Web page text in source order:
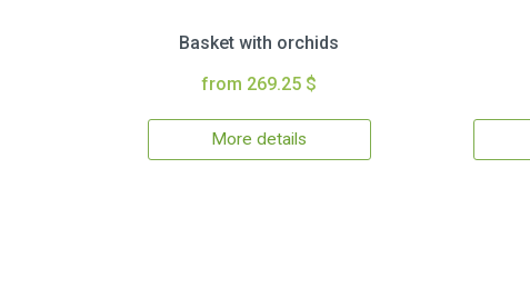
Basket with orchids
from 269.25 $
More details